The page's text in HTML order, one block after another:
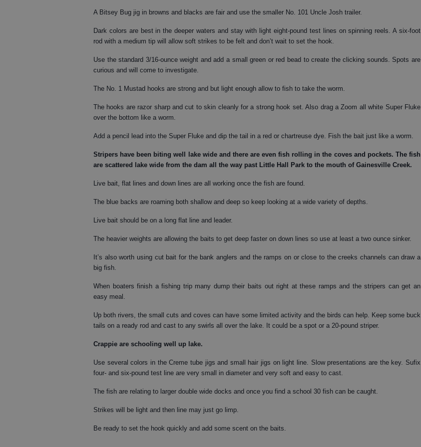
A Bitsey Bug jig in browns and blacks are fair and use the smaller No. 101 Uncle Josh trailer.
Dark colors are best in the deeper waters and stay with light eight-pound test lines on spinning reels. A six-foot
rod with a medium tip will allow soft strikes to be felt and don’t wait to set the hook.
Use the standard 3/16-ounce weight and add a small green or red bead to create the clicking sounds. Spots are
curious and will come to investigate.
The No. 1 Mustad hooks are strong and but light enough allow to fish to take the worm.
The hooks are razor sharp and cut to skin cleanly for a strong hook set. Also drag a Zoom all white Super Fluke
over the bottom like a worm.
Add a pencil lead into the Super Fluke and dip the tail in a red or chartreuse dye. Fish the bait just like a worm.
Stripers have been biting well lake wide and there are even fish rolling in the coves and pockets. The fish
are scattered lake wide from the dam all the way past Little Hall Park to the mouth of Gainesville Creek.
Live bait, flat lines and down lines are all working once the fish are found.
The blue backs are roaming both shallow and deep so keep looking at a wide variety of depths.
Live bait should be on a long flat line and leader.
The heavier weights are allowing the baits to get deep faster on down lines so use at least a two ounce sinker.
It’s also worth using cut bait for the bank anglers and the ramps on or close to the creeks channels can draw a
big fish.
When boaters finish a fishing trip many dump their baits out right at these ramps and the stripers can get an
easy meal.
Up both rivers, the small cuts and coves can have some limited activity and the birds can help. Keep some buck
tails on a ready rod and cast to any swirls all over the lake. It could be a spot or a 20-pound striper.
Crappie are schooling well up lake.
Use several colors in the Creme tube jigs and small hair jigs on light line. Slow presentations are the key. Sufix
four- and six-pound test line are very small in diameter and very soft and easy to cast.
The fish are relating to larger double wide docks and once you find a school 30 fish can be caught.
Strikes will be light and then line may just go limp.
Be ready to set the hook quickly and add some scent on the baits.